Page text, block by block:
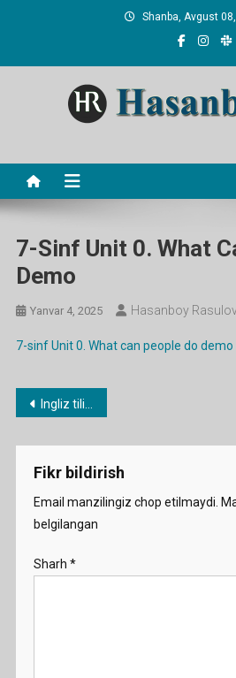
Shanba, Avgust
7-Sinf Unit 0. What
Demo
Yanvar 4, 2025 Hasanboy
7-sinf Unit 0. What can people do demo
Post
menyusi
Ingliz tilidan namunaviy dars ishlanmalar
Fikr bildirish
Email manzilingiz chop etilmaydi.
belgilangan
Sharh *